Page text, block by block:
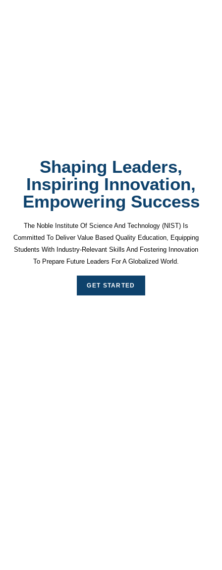
Shaping Leaders,
Inspiring Innovation,
Empowering Success
The Noble Institute Of Science And Technology (NIST) Is
Committed To Deliver Value Based Quality Education, Equipping
Students With Industry-Relevant Skills And Fostering Innovation
To Prepare Future Leaders For A Globalized World.
GET STARTED